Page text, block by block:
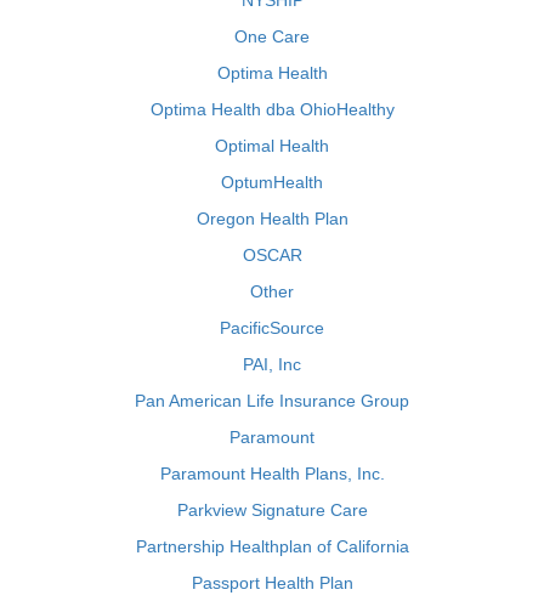
One Care
Optima Health
Optima Health dba OhioHealthy
Optimal Health
OptumHealth
Oregon Health Plan
OSCAR
Other
PacificSource
PAI, Inc
Pan American Life Insurance Group
Paramount
Paramount Health Plans, Inc.
Parkview Signature Care
Partnership Healthplan of California
Passport Health Plan